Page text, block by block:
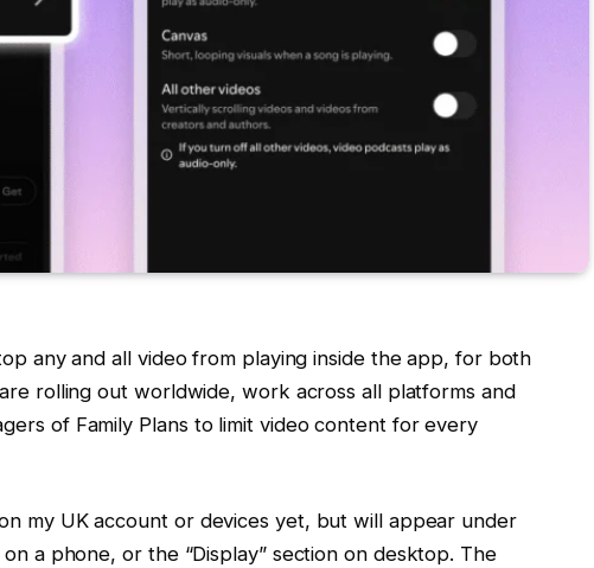
any and all video from playing inside the app, for both
rolling out worldwide, work across all platforms and
of Family Plans to limit video content for every
my UK account or devices yet, but will appear under
a phone, or the “Display” section on desktop. The